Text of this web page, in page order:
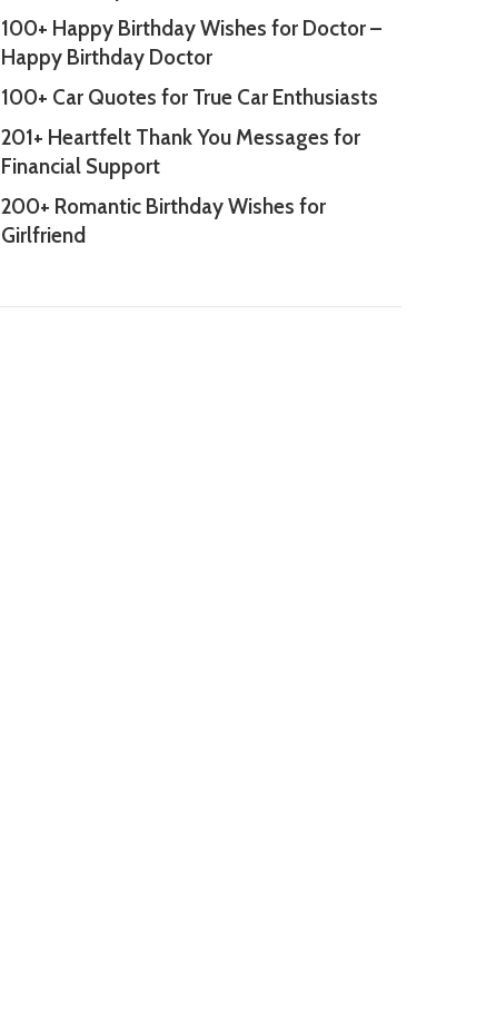
100+ Happy Birthday Wishes for Doctor –
Happy Birthday Doctor
100+ Car Quotes for True Car Enthusiasts
201+ Heartfelt Thank You Messages for
Financial Support
200+ Romantic Birthday Wishes for
Girlfriend